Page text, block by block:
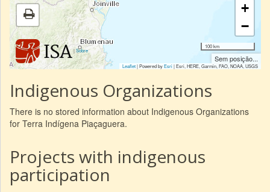
|Sobre
+
−
100 km
Sem posição...
Leaflet| Powered byEsri|Esri, HERE, Garmin, FAO, NOAA, USGS
Indigenous Organizations
There is no stored information about Indigenous Organizations
for Terra Indígena Piaçaguera.
Projects with indigenous
participation